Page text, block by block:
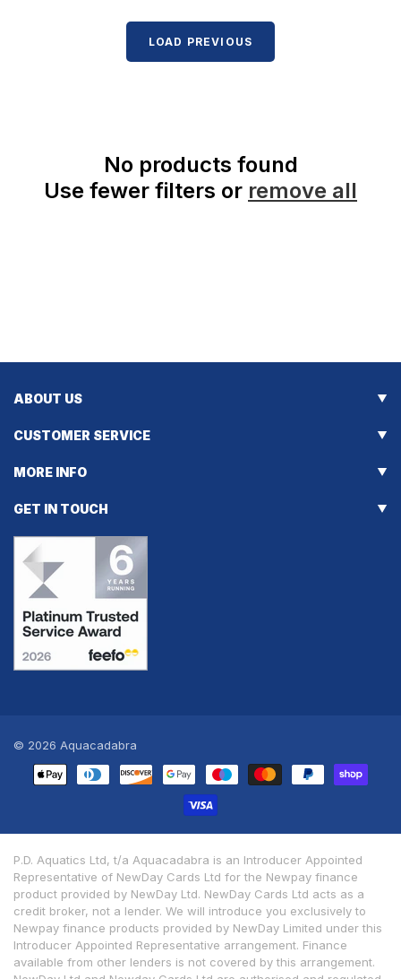
LOAD PREVIOUS
No products found
Use fewer filters or remove all
ABOUT US
CUSTOMER SERVICE
MORE INFO
GET IN TOUCH
© 2026 Aquacadabra
Payment
methods
P.D. Aquatics Ltd, t/a Aquacadabra is an Introducer Appointed
Representative of NewDay Cards Ltd for the Newpay finance
product provided by NewDay Ltd. NewDay Cards Ltd acts as a
credit broker, not a lender. We will introduce you exclusively to
Newpay finance products provided by NewDay Limited under this
Introducer Appointed Representative arrangement. Finance
available from other lenders is not covered by this arrangement.